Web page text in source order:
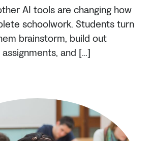
AI tools are changing how
schoolwork. Students turn
brainstorm, build out
and […]